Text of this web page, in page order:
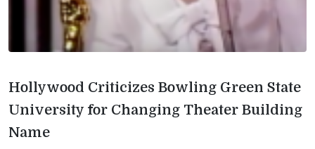
Hollywood Criticizes Bowling Green State
University for Changing Theater Building
Name